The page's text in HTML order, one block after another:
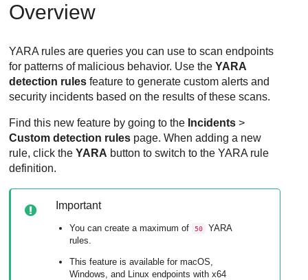
Overview
YARA rules are queries you can use to scan endpoints
for patterns of malicious behavior. Use theYARA
detection rules feature to generate custom alerts and
security incidents based on the results of these scans.
Find this new feature by going to the Incidents >
Custom detection rules page. When adding a new
rule, click theYARA button to switch to the YARA rule
definition.
Important
You can create a maximum of 50
YARA
rules.
This feature is available for macOS,
Windows, and Linux endpoints with x64